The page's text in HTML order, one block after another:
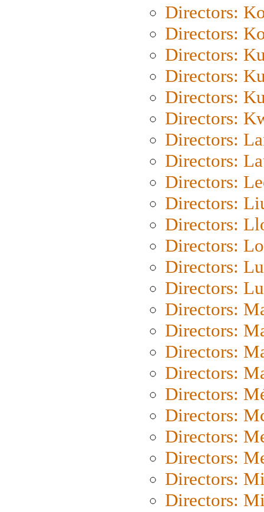
Directors:
Directors:
Directors:
Directors:
Directors:
Directors:
Directors:
Directors:
Directors:
Directors:
Directors:
Directors:
Directors:
Directors:
Directors:
Directors:
Directors:
Directors:
Directors:
Directors:
Directors:
Directors:
Directors:
Directors: